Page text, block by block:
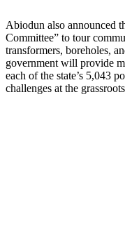
Abiodun also announced
Committee” to tour
transformers, boreholes,
government will provide
each of the state’s 5,043
challenges at the